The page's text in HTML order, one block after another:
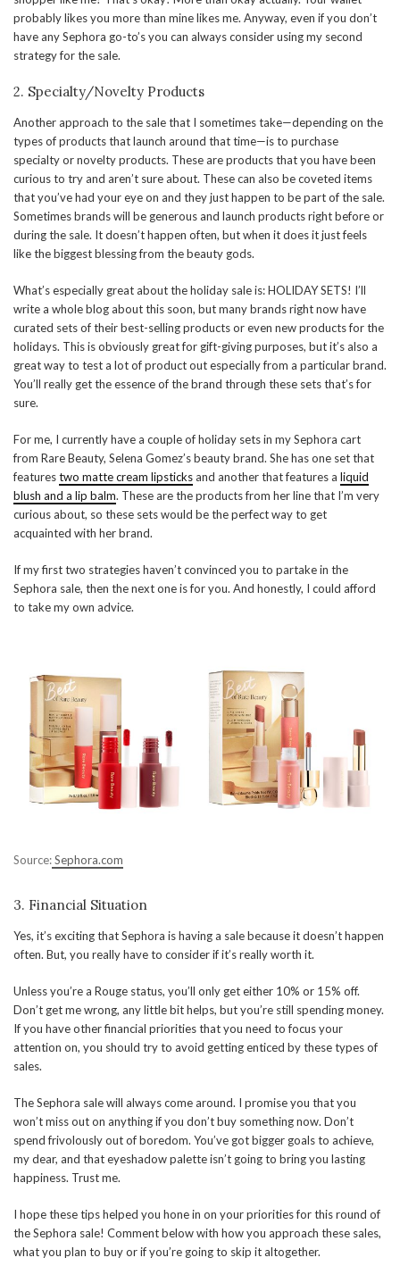
probably likes you more than mine likes me. Anyway, even if you don’t
have any Sephora go-to’s you can always consider using my second
strategy for the sale.
2. Specialty/Novelty Products
Another approach to the sale that I sometimes take—depending on the
types of products that launch around that time—is to purchase
specialty or novelty products. These are products that you have been
curious to try and aren’t sure about. These can also be coveted items
that you’ve had your eye on and they just happen to be part of the sale.
Sometimes brands will be generous and launch products right before or
during the sale. It doesn’t happen often, but when it does it just feels
like the biggest blessing from the beauty gods.
What’s especially great about the holiday sale is: HOLIDAY SETS! I’ll
write a whole blog about this soon, but many brands right now have
curated sets of their best-selling products or even new products for the
holidays. This is obviously great for gift-giving purposes, but it’s also a
great way to test a lot of product out especially from a particular brand.
You’ll really get the essence of the brand through these sets that’s for
sure.
For me, I currently have a couple of holiday sets in my Sephora cart
from Rare Beauty, Selena Gomez’s beauty brand. She has one set that
featurestwo matte cream lipsticksand another that features a liquid
blush and a lip balm. These are the products from her line that I’m very
curious about, so these sets would be the perfect way to get
acquainted with her brand.
If my first two strategies haven’t convinced you to partake in the
Sephora sale, then the next one is for you. And honestly, I could afford
to take my own advice.
Source:Sephora.com
3. Financial Situation
Yes, it’s exciting that Sephora is having a sale because it doesn’t happen
often. But, you really have to consider if it’s really worth it.
Unless you’re a Rouge status, you’ll only get either 10% or 15% off.
Don’t get me wrong, any little bit helps, but you’re still spending money.
If you have other financial priorities that you need to focus your
attention on, you should try to avoid getting enticed by these types of
sales.
The Sephora sale will always come around. I promise you that you
won’t miss out on anything if you don’t buy something now. Don’t
spend frivolously out of boredom. You’ve got bigger goals to achieve,
my dear, and that eyeshadow palette isn’t going to bring you lasting
happiness. Trust me.
I hope these tips helped you hone in on your priorities for this round of
the Sephora sale! Comment below with how you approach these sales,
what you plan to buy or if you’re going to skip it altogether.